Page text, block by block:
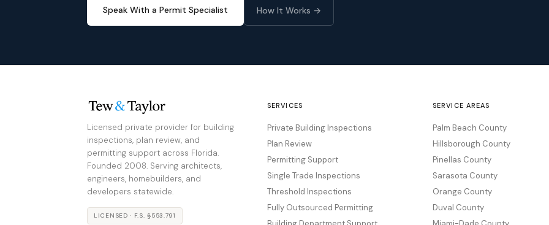
Speak With a Permit Specialist How It Works →
Licensed private provider for building
inspections, plan review, and
permitting support across Florida.
Founded 2008. Serving architects,
engineers, homebuilders, and
developers statewide.
LICENSED · F.S. §553.791
SERVICES
Private Building Inspections
Plan Review
Permitting Support
Single Trade Inspections
Threshold Inspections
Fully Outsourced Permitting
SERVICE AREAS
Palm Beach County
Hillsborough County
Pinellas County
Sarasota County
Orange County
Duval County